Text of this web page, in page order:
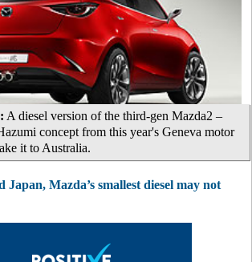
A diesel version of the third-gen Mazda2 –
concept from this year's Geneva motor
it to Australia.
Japan, Mazda’s smallest diesel may not